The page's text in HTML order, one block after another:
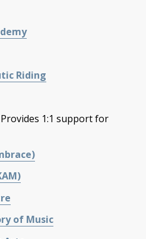
Riding
Provides 1:1 support for
of Music